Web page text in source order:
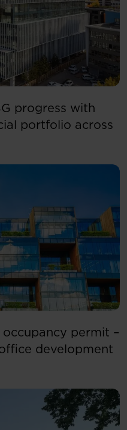
progress with
portfolio across
permit –
development